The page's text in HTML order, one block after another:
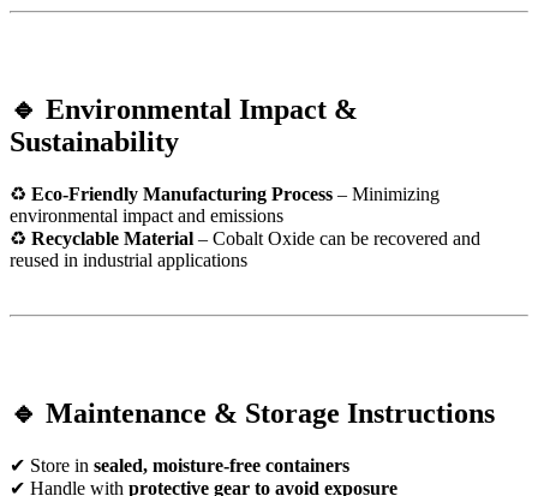
🔹 Environmental Impact &
Sustainability
♻ Eco-Friendly Manufacturing Process – Minimizing
environmental impact and emissions
♻ Recyclable Material – Cobalt Oxide can be recovered and
reused in industrial applications
🔹 Maintenance & Storage Instructions
✔ Store in sealed, moisture-free containers
✔ Handle with protective gear to avoid exposure